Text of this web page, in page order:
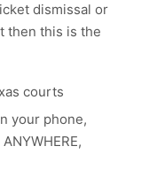
dismissal or
then this is the
courts
your phone,